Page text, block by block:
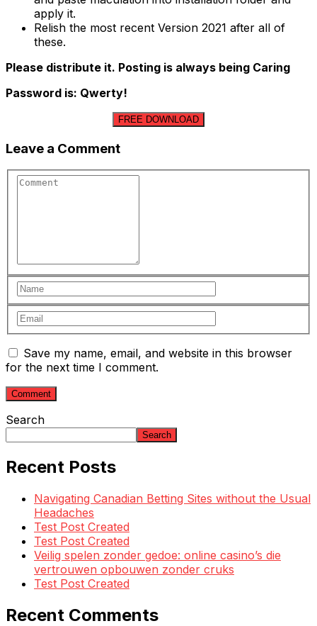
apply it.
Relish the most recent Version 2021 after all of
these.
Please distribute it. Posting is always being Caring
Password is: Qwerty!
FREE DOWNLOAD
Leave a Comment
Save my name, email, and website in this browser
for the next time I comment.
Search
Search
Recent Posts
Navigating Canadian Betting Sites without the Usual
Headaches
Test Post Created
Test Post Created
Veilig spelen zonder gedoe: online casino’s die
vertrouwen opbouwen zonder cruks
Test Post Created
Recent Comments